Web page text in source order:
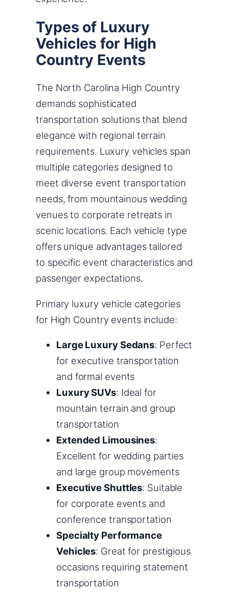
Types of Luxury
Vehicles for High
Country Events
The North Carolina High Country
demands sophisticated
transportation solutions that blend
elegance with regional terrain
requirements. Luxury vehicles span
multiple categories designed to
meet diverse event transportation
needs, from mountainous wedding
venues to corporate retreats in
scenic locations. Each vehicle type
offers unique advantages tailored
to specific event characteristics and
passenger expectations.
Primary luxury vehicle categories
for High Country events include:
Large Luxury Sedans: Perfect
for executive transportation
and formal events
Luxury SUVs: Ideal for
mountain terrain and group
transportation
Extended Limousines:
Excellent for wedding parties
and large group movements
Executive Shuttles: Suitable
for corporate events and
conference transportation
Specialty Performance
Vehicles: Great for prestigious
occasions requiring statement
transportation